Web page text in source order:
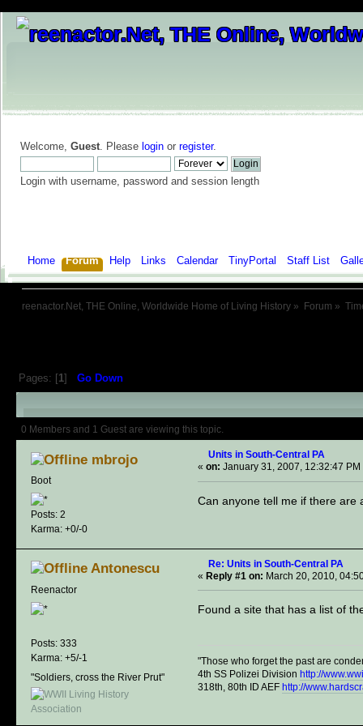
Welcome, Guest. Please login or register.
Login with username, password and session length
Home Forum Help Links Calendar TinyPortal Staff List
reenactor.Net, THE Online, Worldwide Home of Living History » Forum »
Pages: [1] Go Down
Author Topic: Units in South-
0 Members and 1 Guest are viewing this topic.
mbrojo
Boot
Posts: 2
Karma: +0/-0
Units in South-Central PA
« on: January 31, 2007, 12:32:47 PM
Can anyone tell me if there are
Antonescu
Reenactor
Posts: 333
Karma: +5/-1
"Soldiers, cross the River Prut"
Re: Units in South-Central PA
« Reply #1 on: March 20, 2010,
Found a site that has a list of
"Those who forget the past are
4th SS Polizei Division http://
318th, 80th ID AEF http://